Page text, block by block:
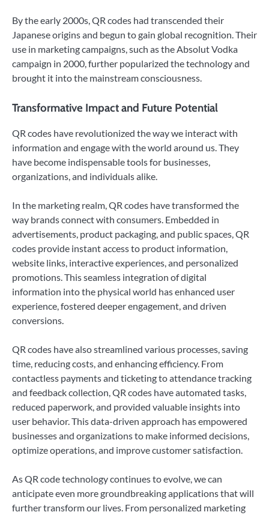
By the early 2000s, QR codes had transcended their
Japanese origins and begun to gain global recognition. Their
use in marketing campaigns, such as the Absolut Vodka
campaign in 2000, further popularized the technology and
brought it into the mainstream consciousness.
Transformative Impact and Future Potential
QR codes have revolutionized the way we interact with
information and engage with the world around us. They
have become indispensable tools for businesses,
organizations, and individuals alike.
In the marketing realm, QR codes have transformed the
way brands connect with consumers. Embedded in
advertisements, product packaging, and public spaces, QR
codes provide instant access to product information,
website links, interactive experiences, and personalized
promotions. This seamless integration of digital
information into the physical world has enhanced user
experience, fostered deeper engagement, and driven
conversions.
QR codes have also streamlined various processes, saving
time, reducing costs, and enhancing efficiency. From
contactless payments and ticketing to attendance tracking
and feedback collection, QR codes have automated tasks,
reduced paperwork, and provided valuable insights into
user behavior. This data-driven approach has empowered
businesses and organizations to make informed decisions,
optimize operations, and improve customer satisfaction.
As QR code technology continues to evolve, we can
anticipate even more groundbreaking applications that will
further transform our lives. From personalized marketing